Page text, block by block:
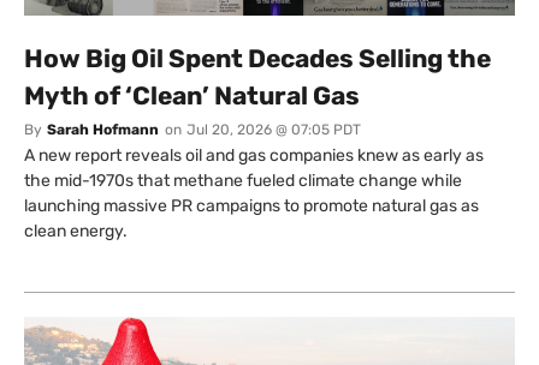
How Big Oil Spent Decades Selling the
Myth of ‘Clean’ Natural Gas
By Sarah Hofmann on Jul 20, 2026 @ 07:05 PDT
A new report reveals oil and gas companies knew as early as
the mid-1970s that methane fueled climate change while
launching massive PR campaigns to promote natural gas as
clean energy.